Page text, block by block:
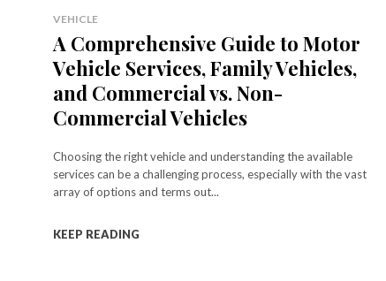
VEHICLE
A Comprehensive Guide to Motor
Vehicle Services, Family Vehicles,
and Commercial vs. Non-
Commercial Vehicles
Choosing the right vehicle and understanding the available
services can be a challenging process, especially with the vast
array of options and terms out...
KEEP READING